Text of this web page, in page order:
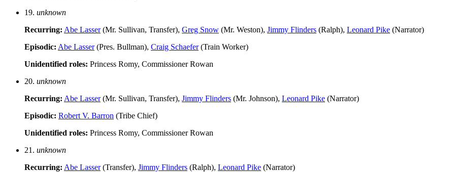
19. unknown
Recurring: Abe Lasser(Mr. Sullivan, Transfer), Greg Snow (Mr. Weston), Jimmy Flinders (Ralph), Leonard Pike (Narrator)
Episodic: Abe Lasser(Pres. Bullman), Craig Schaefer(Train Worker)
Unidentified roles: Princess Romy, Commissioner Rowan
20. unknown
Recurring: Abe Lasser(Mr. Sullivan, Transfer), Jimmy Flinders (Mr. Johnson), Leonard Pike (Narrator)
Episodic: Robert V. Barron (Tribe Chief)
Unidentified roles: Princess Romy, Commissioner Rowan
21. unknown
Recurring: Abe Lasser(Transfer), Jimmy Flinders (Ralph), Leonard Pike (Narrator)